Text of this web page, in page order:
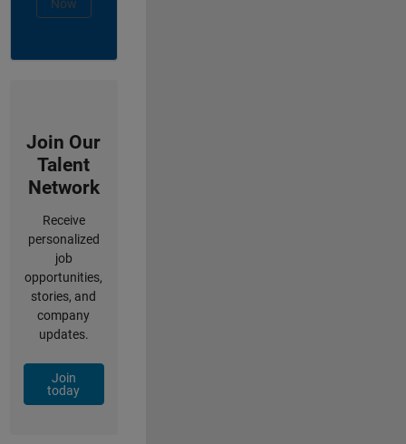
Now
Join Our
Talent
Network
Receive
personalized
job
opportunities,
stories, and
company
updates.
Join
today